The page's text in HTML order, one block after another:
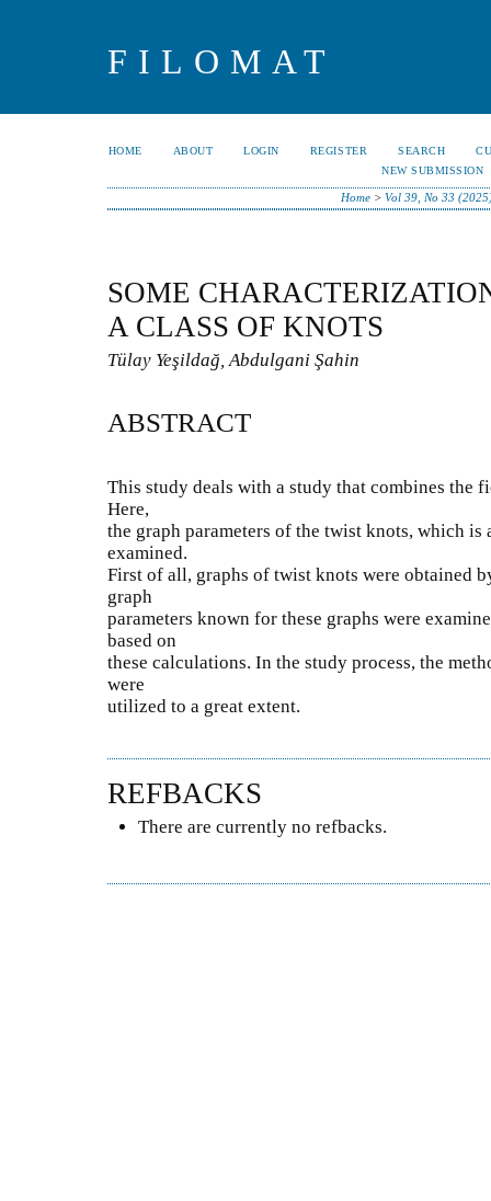
FILOMAT
HOME ABOUT LOGIN REGISTER SEARCH
NEW SUBMISSION
Home >Vol 39, No 33
SOME
A CLASS OF KNOTS
Tülay Yeşildağ, Abdulgani Şahin
ABSTRACT
This study deals with a study that combines the
Here,
the graph parameters of the twist knots, which
examined.
First of all, graphs of twist knots were obtained
graph
parameters known for these graphs were
based on
these calculations. In the study process, the
were
utilized to a great extent.
REFBACKS
There are currently no refbacks.